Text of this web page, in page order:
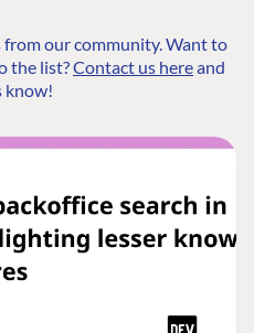
our community. Want to
the list?Contact us hereand
know!